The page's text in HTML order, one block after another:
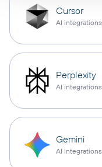
Cursor
AI integrations
Perplexity
AI integrations
Gemini
AI integrations